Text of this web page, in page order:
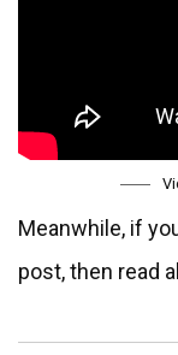
Meanwhile, if
post, then read